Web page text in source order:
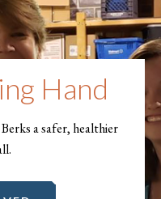
Hand
a safer, healthier